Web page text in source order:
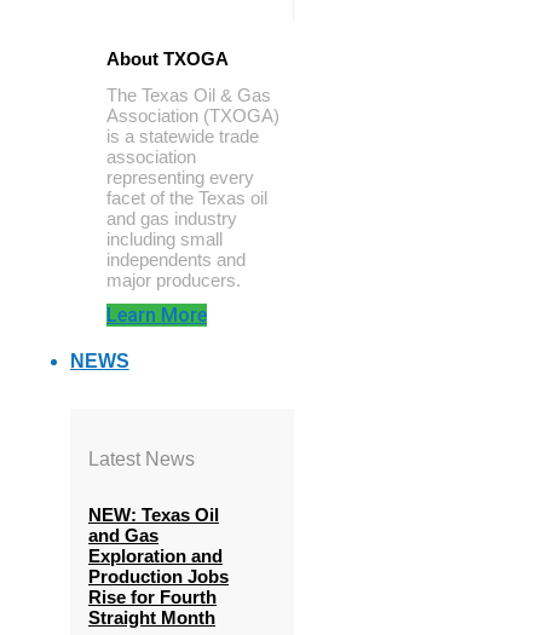
About TXOGA
The Texas Oil & Gas
Association (TXOGA)
is a statewide trade
association
representing every
facet of the Texas oil
and gas industry
including small
independents and
major producers.
Learn More
NEWS
Latest News
NEW: Texas Oil
and Gas
Exploration and
Production Jobs
Rise for Fourth
Straight Month